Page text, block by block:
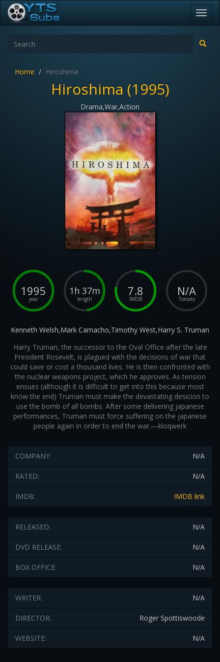
Home Hiroshima
Hiroshima (1995)
Drama,War,Action
1995
year
1h 37m
length
7.8
IMDB
N/A
Tomato
Kenneth Welsh,Mark Camacho,Timothy West,Harry S. Truman
Harry Truman, the successor to the Oval Office after the late
President Rosevelt, is plagued with the decisions of war that
could save or cost a thousand lives. He is then confronted with
the nuclear weapons project, which he approves. As tension
ensues (although it is difficult to get into this because most
know the end) Truman must make the devastating desicion to
use the bomb of all bombs. After some delivering japanese
performances, Truman must force suffering on the japanese
people again in order to end the war.—kloqwerk
N/A
COMPANY:
N/A
RATED:
IMDB link
IMDB:
N/A
RELEASED:
N/A
DVD RELEASE:
N/A
BOX OFFICE:
N/A
WRITER:
Roger Spottiswoode
DIRECTOR:
N/A
WEBSITE: